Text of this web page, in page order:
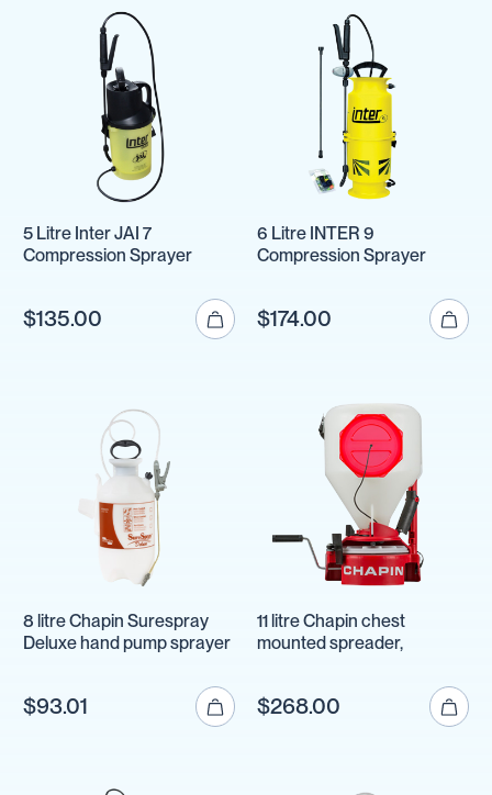
5 Litre Inter JAI 7
Compression Sprayer
$135.00
6 Litre INTER 9
Compression Sprayer
$174.00
8 litre Chapin Surespray
Deluxe hand pump sprayer
$93.01
11 litre Chapin chest
mounted spreader,
$268.00